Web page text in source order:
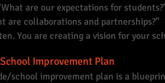
are our expectations for
are collaborations and
You are creating a vision for your
Improvement Plan
school improvement plan is a